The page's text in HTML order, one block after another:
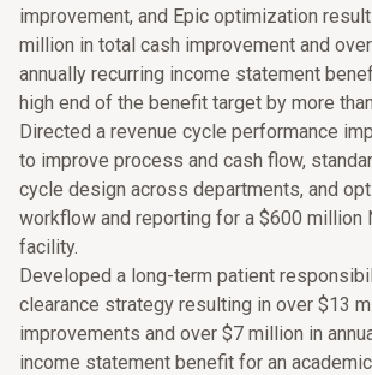
improvement, and Epic optimization
million in total cash improvement and
annually recurring income statement
high end of the benefit target by more
Directed a revenue cycle performance
to improve process and cash flow,
cycle design across departments, and
workflow and reporting for a $600 million
facility.
Developed a long-term patient
clearance strategy resulting in over $13
improvements and over $7 million in
income statement benefit for an